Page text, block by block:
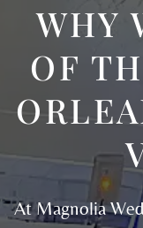
WHY
OF
At Magnolia